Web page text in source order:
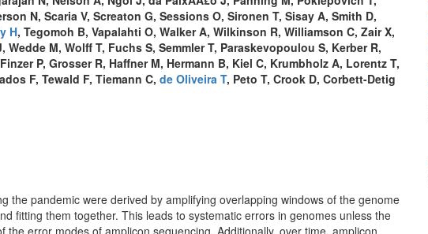
N, Scaria V, Screaton G, Sessions O, Sironen T, Sisay A, Smith D,
H, Tegomoh B, Vapalahti O, Walker A, Wilkinson R, Williamson C, Zair X,
Wedde M, Wolff T, Fuchs S, Semmler T, Paraskevopoulou S, Kerber R,
P, Grosser R, Haffner M, Hermann B, Kiel C, Krumbholz A, Lorentz T,
F, Tewald F, Tiemann C, de Oliveira T, Peto T, Crook D, Corbett-Detig
the pandemic were derived by amplifying overlapping windows of the genome
fitting them together. This leads to systematic errors in genomes unless the
error modes of amplicon sequencing. Additionally, over time, amplicon